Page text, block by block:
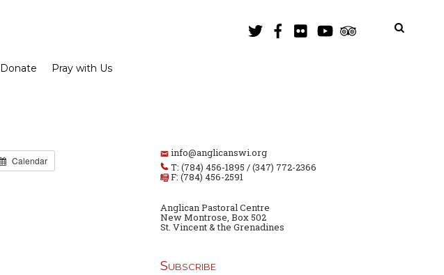
Donate Pray with Us
Calendar
info@anglicanswi.org
T: (784) 456-1895 / (347) 772-2366
F: (784) 456-2591
Anglican Pastoral Centre
New Montrose, Box 502
St. Vincent & the Grenadines
Subscribe